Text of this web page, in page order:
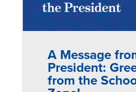
A Message
President:
from the